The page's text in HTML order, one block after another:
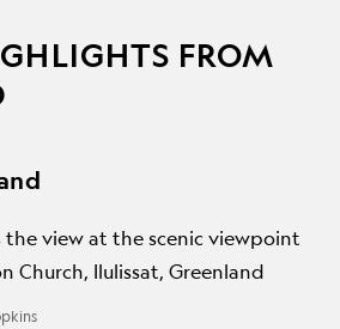
FROM
view at the scenic viewpoint
Church, Ilulissat, Greenland